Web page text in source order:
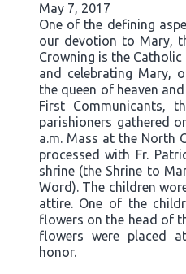
May 7, 2017
One of the defining
our devotion to Mary,
Crowning is the
and celebrating Mary,
the queen of heaven
First Communicants,
parishioners gathered
a.m. Mass at the North
processed with Fr.
shrine (the Shrine to
Word). The children
attire. One of the
flowers on the head of
flowers were placed
honor.